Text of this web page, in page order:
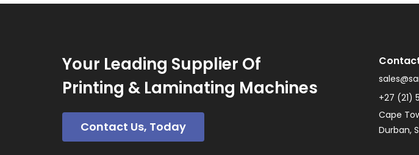
Your Leading Supplier Of
Printing & Laminating Machines
Contact Us, Today
+27 (21)
Cape
Durban,